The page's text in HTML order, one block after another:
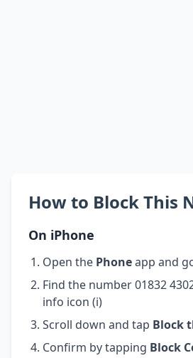
How to Block This
On iPhone
Open the Phoneapp and
Find the number 01832
info icon (i)
Scroll down and tap Block
Confirm by tapping Block